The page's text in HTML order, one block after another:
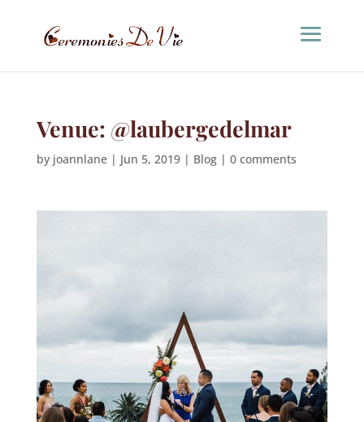
Venue: @laubergedelmar
by joannlane| Jun 5, 2019| Blog| 0 comments